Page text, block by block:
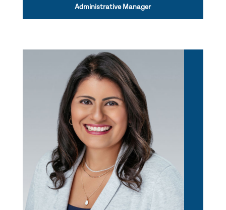
Administrative Manager